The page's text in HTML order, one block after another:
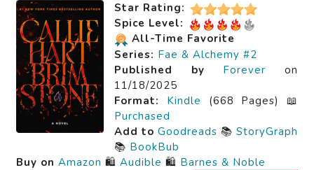
Star Rating:
Spice Level:
All-Time Favorite
Series: Fae & Alchemy #2
Published by
Forever on
11/18/2025
Format:
Kindle (668 Pages) 📖
Purchased
Add to Goodreads 📚 StoryGraph
📚 BookBub
Buy on Amazon 🛍️ Audible 🛍️ Barnes & Noble